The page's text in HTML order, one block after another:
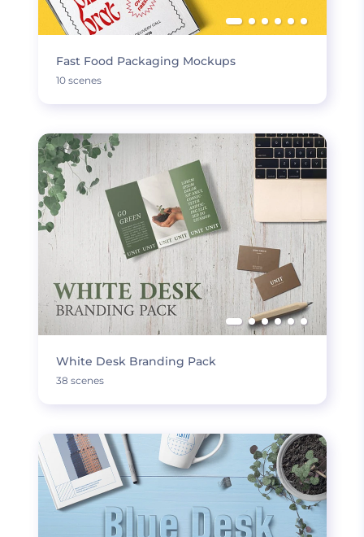
Fast Food Packaging Mockups
10 scenes
White Desk Branding Pack
38 scenes